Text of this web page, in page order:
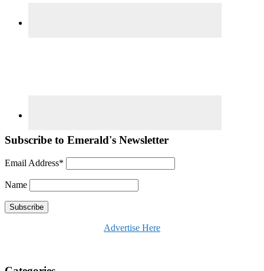
Subscribe to Emerald's Newsletter
Email Address*
Name
Advertise Here